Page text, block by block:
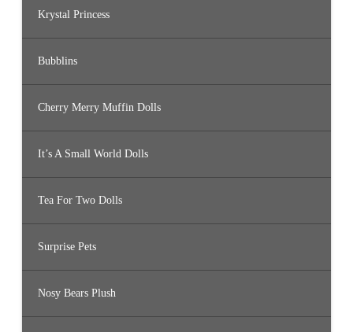
Krystal Princess
Bubblins
Cherry Merry Muffin Dolls
It’s A Small World Dolls
Tea For Two Dolls
Surprise Pets
Nosy Bears Plush